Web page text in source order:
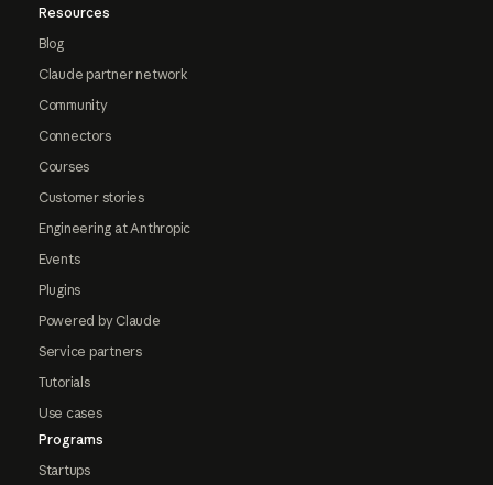
Resources
Blog
Claude partner network
Community
Connectors
Courses
Customer stories
Engineering at Anthropic
Events
Plugins
Powered by Claude
Service partners
Tutorials
Use cases
Programs
Startups